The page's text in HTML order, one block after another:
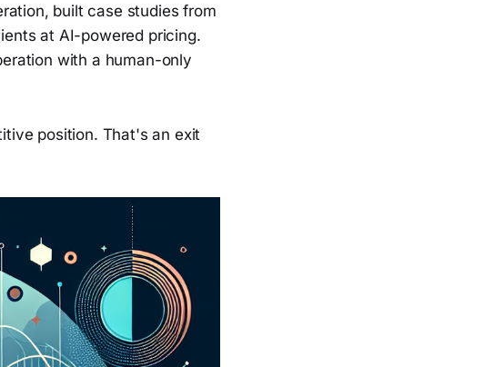
built case studies from
at AI-powered pricing.
with a human-only
position. That's an exit